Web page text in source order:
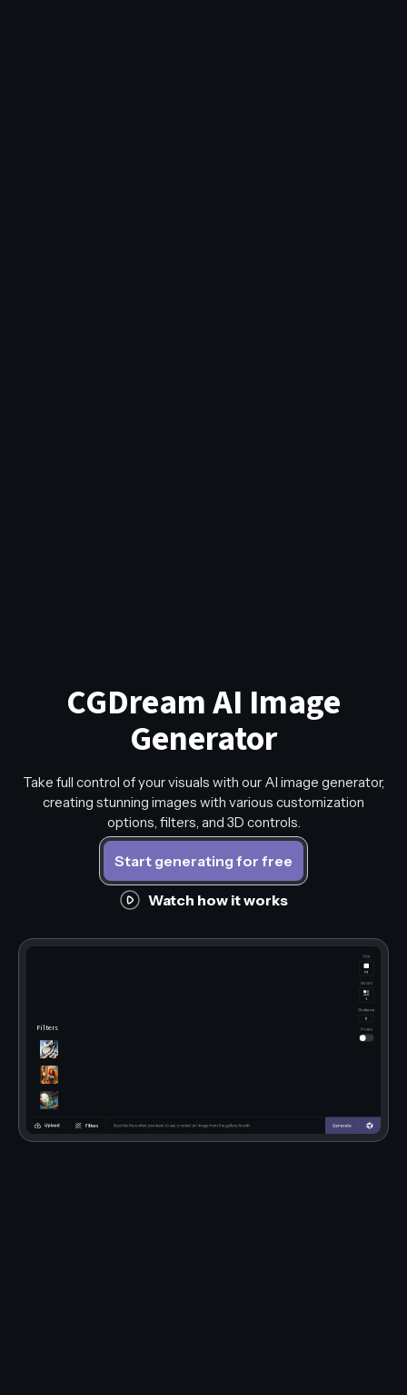
CGDream AI Image
Generator
Take full control of your visuals with our AI image generator,
creating stunning images with various customization
options, filters, and 3D controls.
Start generating for free
Watch how it works
Filters